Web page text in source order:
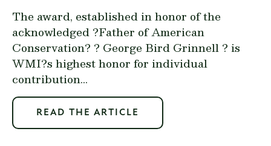
The award, established in honor of the
acknowledged ?Father of American
Conservation? ? George Bird Grinnell ? is
WMI?s highest honor for individual
contribution...
READ THE ARTICLE